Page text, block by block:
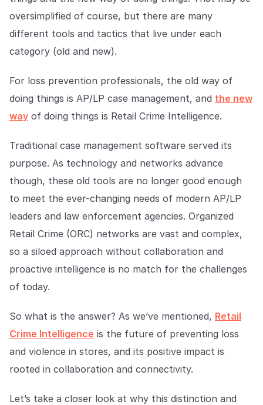
Explore the platform
Explore the platform
Go to The Intel
TRUST CENTER
Privacy
Responsible protection you can trust.
Security
Safeguarding your data from day one.
For Good
Working together to prevent retail crime.
Explore Trust Center
Explore Trust Center
COMPANY
tracks, worldwide.
Careers
Join us in making retail stores
oversimplified of course, but there are many
different tools and tactics that live under each
category (old and new).
For loss prevention professionals, the old way of
doing things is AP/LP case management, and the new
way of doing things is Retail Crime Intelligence.
Traditional case management software served its
purpose. As technology and networks advance
though, these old tools are no longer good enough
to meet the ever-changing needs of modern AP/LP
leaders and law enforcement agencies. Organized
Retail Crime (ORC) networks are vast and complex,
so a siloed approach without collaboration and
proactive intelligence is no match for the challenges
of today.
So what is the answer? As we’ve mentioned, Retail
Crime Intelligence is the future of preventing loss
and violence in stores, and its positive impact is
rooted in collaboration and connectivity.
Let’s take a closer look at why this distinction and